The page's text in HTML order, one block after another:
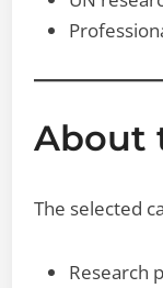
About
The selected
Research